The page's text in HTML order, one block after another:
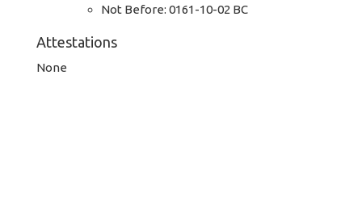
Not Before: 0161-10-02 BC
Attestations
None